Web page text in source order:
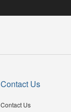
Contact Us
Contact Us